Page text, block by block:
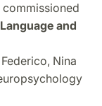
commissioned
and
Nina